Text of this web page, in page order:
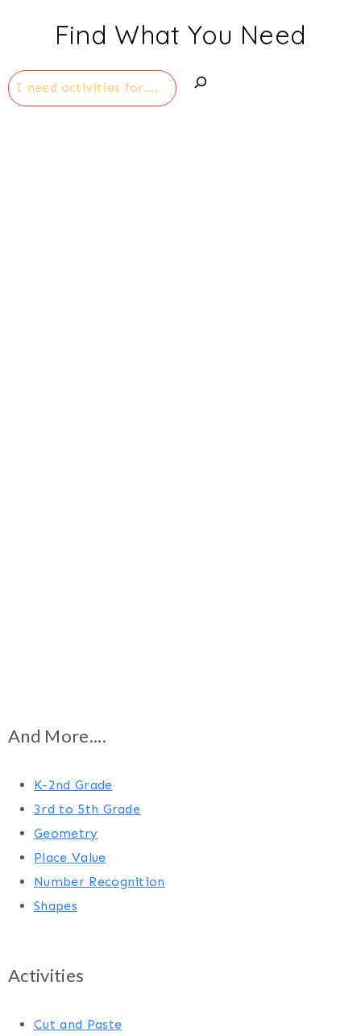
Find What You Need
Search
And More....
K-2nd Grade
3rd to 5th Grade
Geometry
Place Value
Number Recognition
Shapes
Activities
Cut and Paste